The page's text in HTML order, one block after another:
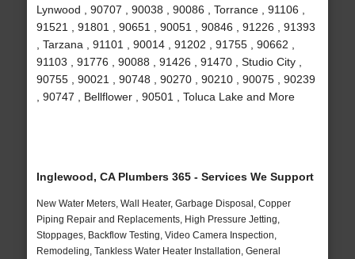
Lynwood , 90707 , 90038 , 90086 , Torrance , 91106 ,
91521 , 91801 , 90651 , 90051 , 90846 , 91226 , 91393
, Tarzana , 91101 , 90014 , 91202 , 91755 , 90662 ,
91103 , 91776 , 90088 , 91426 , 91470 , Studio City ,
90755 , 90021 , 90748 , 90270 , 90210 , 90075 , 90239
, 90747 , Bellflower , 90501 , Toluca Lake and More
Inglewood, CA Plumbers 365 - Services We Support
New Water Meters, Wall Heater, Garbage Disposal, Copper
Piping Repair and Replacements, High Pressure Jetting,
Stoppages, Backflow Testing, Video Camera Inspection,
Remodeling, Tankless Water Heater Installation, General